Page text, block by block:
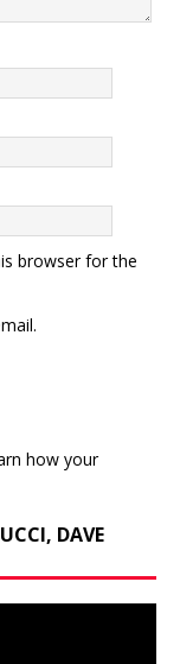
browser for the
how your
DAVE